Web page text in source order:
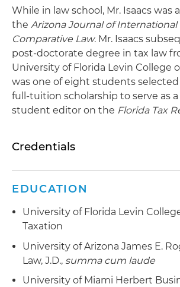
While in law school, Mr. Isaacs was
the Arizona Journal of International
Comparative Law. Mr. Isaacs
post-doctorate degree in tax law
University of Florida Levin College
was one of eight students selected
full-tuition scholarship to serve as
student editor on the Florida Tax
Credentials
EDUCATION
University of Florida Levin
Taxation
University of Arizona James E.
Law, J.D., summa cum laude
University of Miami Herbert